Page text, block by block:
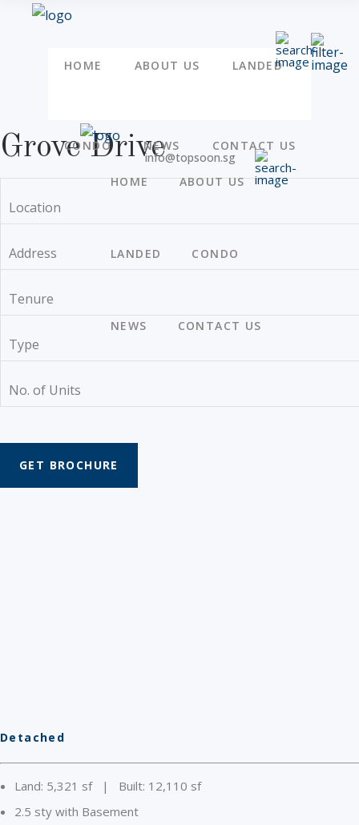
HOME ABOUT US
LANDED CONDO
NEWS CONTACT US
info@topsoon.sg
HOME ABOUT US LANDED
CONDO NEWS CONTACT US
Grove Drive
Location
Address
Tenure
Type
No. of Units
GET BROCHURE
Detached
Land: 5,321 sf | Built: 12,110 sf
2.5 sty with Basement